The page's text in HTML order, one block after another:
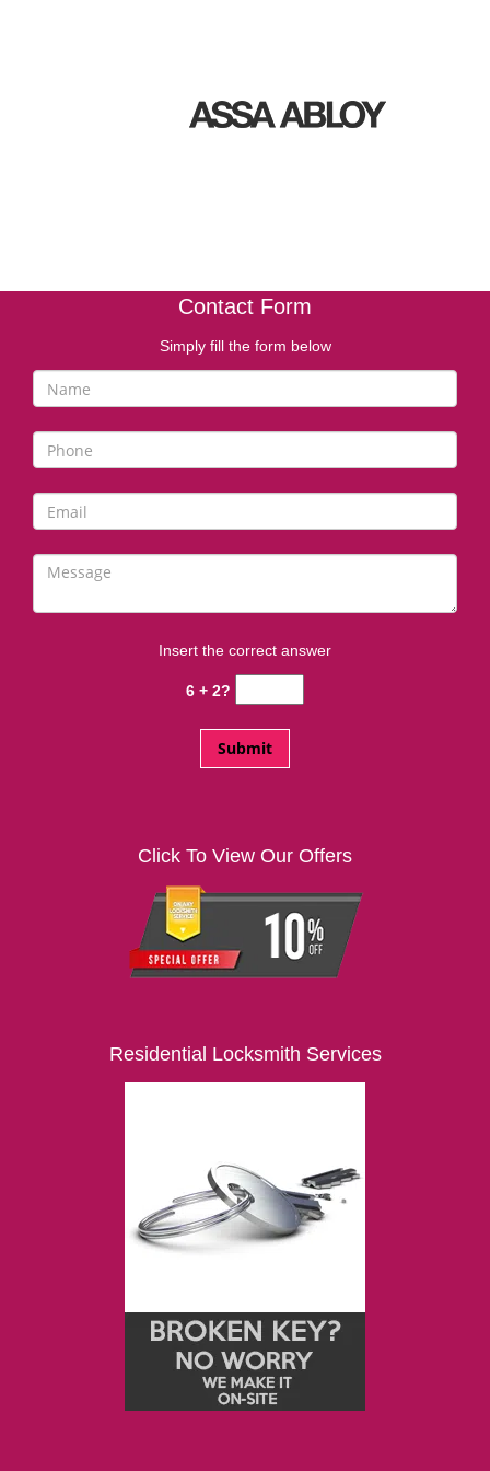
Contact Form
Simply fill the form below
Insert the correct answer
6 + 2?
Click To View Our Offers
Residential Locksmith Services